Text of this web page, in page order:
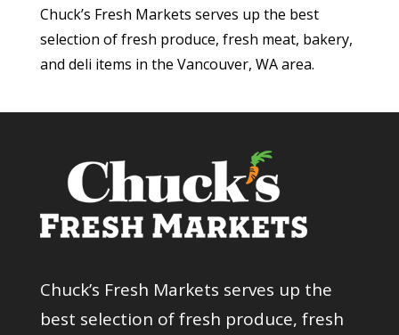
Chuck’s Fresh Markets serves up the best
selection of fresh produce, fresh meat, bakery,
and deli items in the Vancouver, WA area.
Chuck’s Fresh Markets serves up the
best selection of fresh produce, fresh